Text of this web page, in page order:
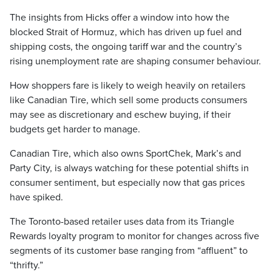
The insights from Hicks offer a window into how the
blocked Strait of Hormuz, which has driven up fuel and
shipping costs, the ongoing tariff war and the country’s
rising unemployment rate are shaping consumer behaviour.
How shoppers fare is likely to weigh heavily on retailers
like Canadian Tire, which sell some products consumers
may see as discretionary and eschew buying, if their
budgets get harder to manage.
Canadian Tire, which also owns SportChek, Mark’s and
Party City, is always watching for these potential shifts in
consumer sentiment, but especially now that gas prices
have spiked.
The Toronto-based retailer uses data from its Triangle
Rewards loyalty program to monitor for changes across five
segments of its customer base ranging from “affluent” to
“thrifty.”